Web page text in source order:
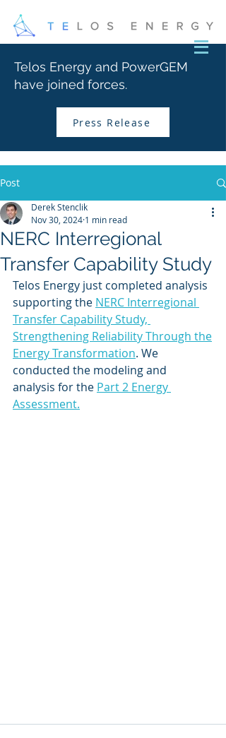
Telos Energy and PowerGEM
have joined forces.
Press Release
Post
NERC Interregional
Transfer Capability Study
Derek Stenclik
Nov 30, 2024 1 min read
Telos Energy just completed analysis
supporting the NERC Interregional
Transfer Capability Study,
Strengthening Reliability Through the
Energy Transformation. We
conducted the modeling and
analysis for the Part 2 Energy
Assessment.